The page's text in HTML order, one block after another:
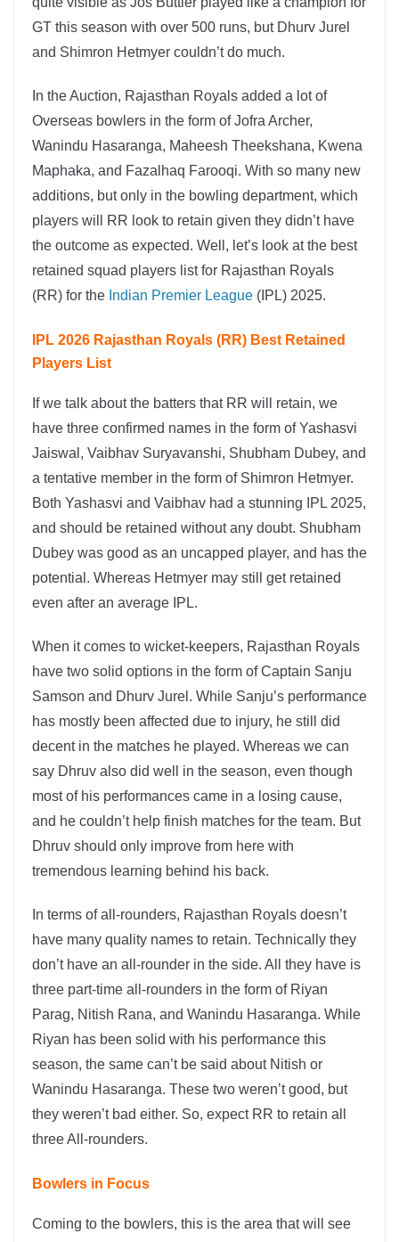
GT this season with over 500 runs, but Dhurv Jurel
and Shimron Hetmyer couldn’t do much.
In the Auction, Rajasthan Royals added a lot of
Overseas bowlers in the form of Jofra Archer,
Wanindu Hasaranga, Maheesh Theekshana, Kwena
Maphaka, and Fazalhaq Farooqi. With so many new
additions, but only in the bowling department, which
players will RR look to retain given they didn’t have
the outcome as expected. Well, let’s look at the best
retained squad players list for Rajasthan Royals
(RR) for the Indian Premier League (IPL) 2025.
IPL 2026 Rajasthan Royals (RR) Best Retained
Players List
If we talk about the batters that RR will retain, we
have three confirmed names in the form of Yashasvi
Jaiswal, Vaibhav Suryavanshi, Shubham Dubey, and
a tentative member in the form of Shimron Hetmyer.
Both Yashasvi and Vaibhav had a stunning IPL 2025,
and should be retained without any doubt. Shubham
Dubey was good as an uncapped player, and has the
potential. Whereas Hetmyer may still get retained
even after an average IPL.
When it comes to wicket-keepers, Rajasthan Royals
have two solid options in the form of Captain Sanju
Samson and Dhurv Jurel. While Sanju’s performance
has mostly been affected due to injury, he still did
decent in the matches he played. Whereas we can
say Dhruv also did well in the season, even though
most of his performances came in a losing cause,
and he couldn’t help finish matches for the team. But
Dhruv should only improve from here with
tremendous learning behind his back.
In terms of all-rounders, Rajasthan Royals doesn’t
have many quality names to retain. Technically they
don’t have an all-rounder in the side. All they have is
three part-time all-rounders in the form of Riyan
Parag, Nitish Rana, and Wanindu Hasaranga. While
Riyan has been solid with his performance this
season, the same can’t be said about Nitish or
Wanindu Hasaranga. These two weren’t good, but
they weren’t bad either. So, expect RR to retain all
three All-rounders.
Bowlers in Focus
Coming to the bowlers, this is the area that will see